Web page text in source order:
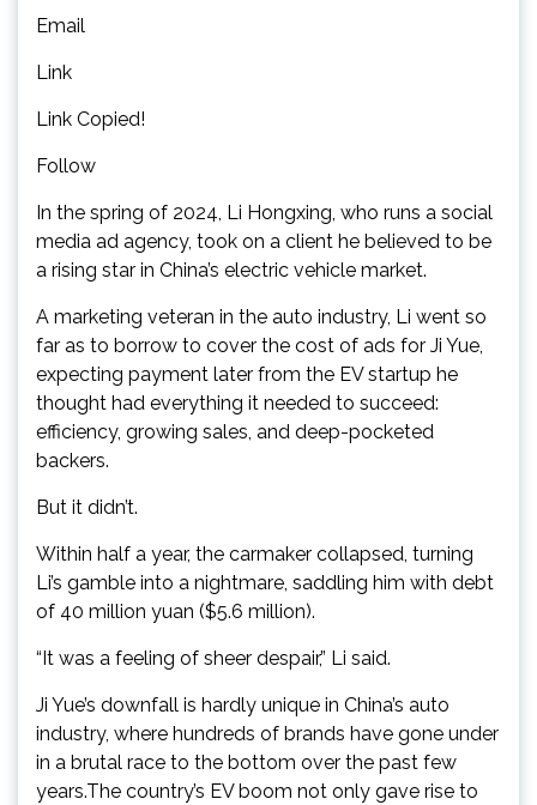
Email
Link
Link Copied!
Follow
In the spring of 2024, Li Hongxing, who runs a social
media ad agency, took on a client he believed to be
a rising star in China’s electric vehicle market.
A marketing veteran in the auto industry, Li went so
far as to borrow to cover the cost of ads for Ji Yue,
expecting payment later from the EV startup he
thought had everything it needed to succeed:
efficiency, growing sales, and deep-pocketed
backers.
But it didn’t.
Within half a year, the carmaker collapsed, turning
Li’s gamble into a nightmare, saddling him with debt
of 40 million yuan ($5.6 million).
“It was a feeling of sheer despair,” Li said.
Ji Yue’s downfall is hardly unique in China’s auto
industry, where hundreds of brands have gone under
in a brutal race to the bottom over the past few
years.The country’s EV boom not only gave rise to